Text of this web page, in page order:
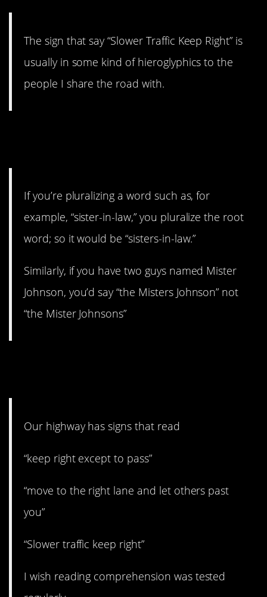
The sign that say “Slower Traffic Keep Right” is
usually in some kind of hieroglyphics to the
people I share the road with.
If you’re pluralizing a word such as, for
example, “sister-in-law,” you pluralize the root
word; so it would be “sisters-in-law.”
Similarly, if you have two guys named Mister
Johnson, you’d say “the Misters Johnson” not
“the Mister Johnsons”
Our highway has signs that read
“keep right except to pass”
“move to the right lane and let others past
you”
“Slower traffic keep right”
I wish reading comprehension was tested